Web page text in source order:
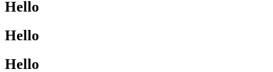
Hello
Hello
Hello